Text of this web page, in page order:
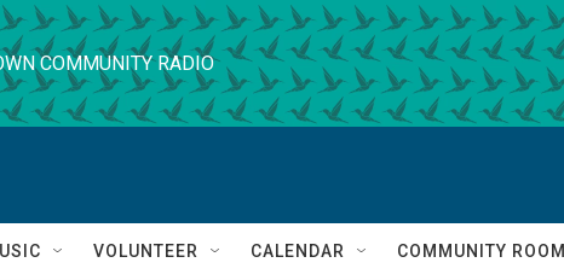
COMMUNITY RADIO
VOLUNTEER CALENDAR COMMUNITY ROOM